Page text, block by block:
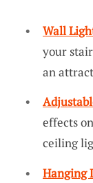
Wall
your
an
effects
ceiling
Hanging